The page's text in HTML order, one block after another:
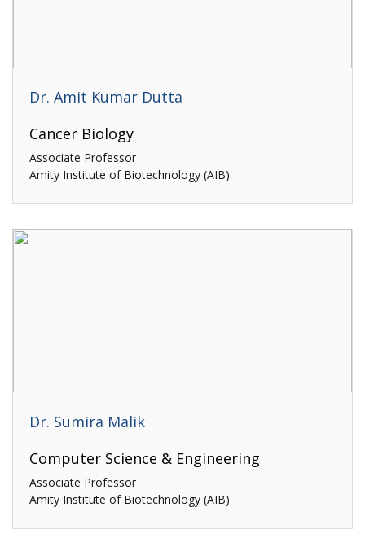
Dr. Amit Kumar Dutta
Cancer Biology
Associate Professor
Amity Institute of Biotechnology (AIB)
Dr. Sumira Malik
Computer Science & Engineering
Associate Professor
Amity Institute of Biotechnology (AIB)